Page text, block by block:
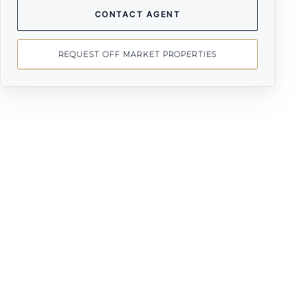
CONTACT AGENT
REQUEST OFF MARKET PROPERTIES